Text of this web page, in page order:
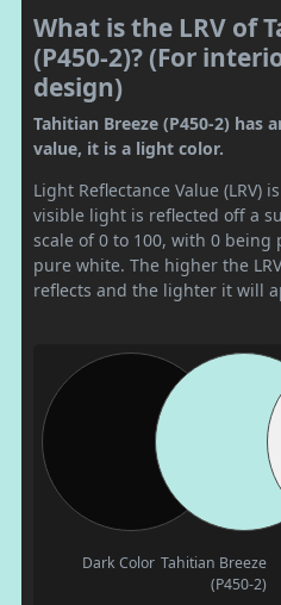
What is the LRV of
(P450-2)? (For
design)
Tahitian Breeze (P450-2) has
value, it is a light color.
Light Reflectance Value (LRV)
visible light is reflected off a
scale of 0 to 100, with 0 being
pure white. The higher the
reflects and the lighter it will
Dark Color Tahitian Breeze
(P450-2)